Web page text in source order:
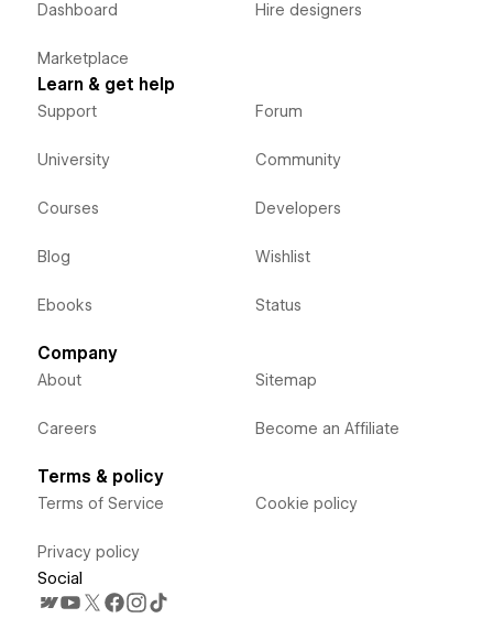
Dashboard
Marketplace
Hire designers
Learn & get help
Support
University
Courses
Blog
Ebooks
Forum
Community
Developers
Wishlist
Status
Company
About
Careers
Sitemap
Become an Affiliate
Terms & policy
Terms of Service
Privacy policy
Cookie policy
Social